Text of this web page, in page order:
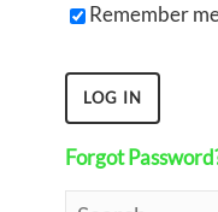
Remember
Forgot